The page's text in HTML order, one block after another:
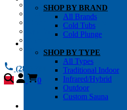
All Services
Request Service
Chemical Subscriptions
Warranties
(281) 784 1900
0
SHOP BY BRAND
All Brands
Cold Tubs
Cold Plunge
SHOP BY TYPE
All Types
Traditional Indoor
Infrared/Hybrid
Outdoor
Custom Sauna